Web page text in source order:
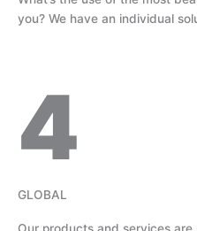
you? We have an individual
4
GLOBAL